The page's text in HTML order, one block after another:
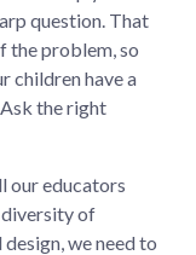
question. That
the problem, so
children have a
the right
our educators
diversity of
we need to